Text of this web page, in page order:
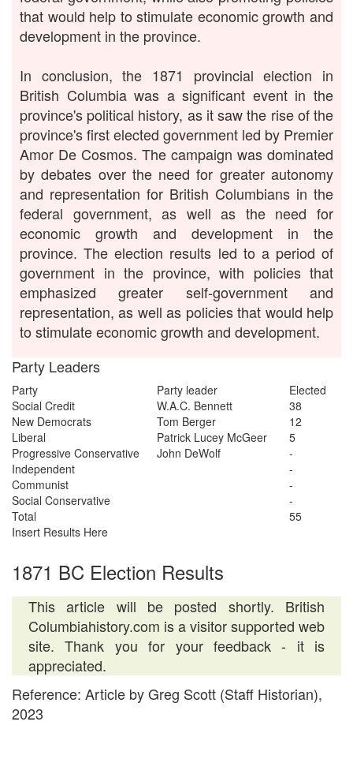
that would help to stimulate economic growth and
development in the province.
In conclusion, the 1871 provincial election in
British Columbia was a significant event in the
province's political history, as it saw the rise of the
province's first elected government led by Premier
Amor De Cosmos. The campaign was dominated
by debates over the need for greater autonomy
and representation for British Columbians in the
federal government, as well as the need for
economic growth and development in the
province. The election results led to a period of
government in the province, with policies that
emphasized greater self-government and
representation, as well as policies that would help
to stimulate economic growth and development.
Party Leaders
Party Party leader
Elected
Social Credit
W.A.C. Bennett
38
New Democrats
Tom Berger
12
Liberal
Patrick Lucey McGeer
5
Progressive Conservative
John DeWolf
-
Independent
-
Communist
-
Social Conservative
-
Total
55
Insert Results Here
1871 BC Election Results
This article will be posted shortly. British
Columbiahistory.com is a visitor supported web
site. Thank you for your feedback - it is
appreciated.
Reference: Article by Greg Scott (Staff Historian),
2023